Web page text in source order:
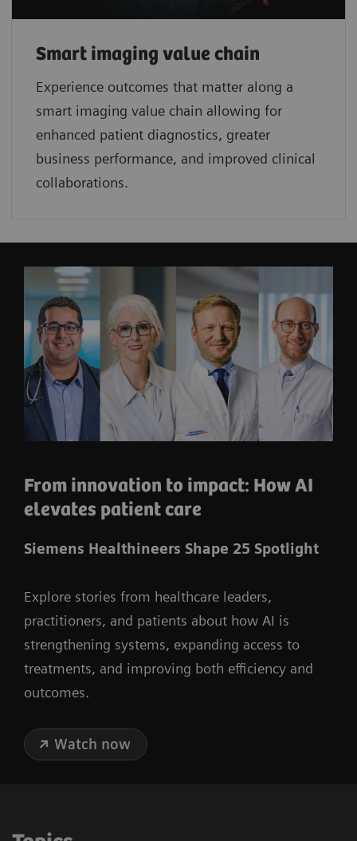
Smart imaging value chain
Experience outcomes that matter along a
smart imaging value chain allowing for
enhanced patient diagnostics, greater
business performance, and improved clinical
collaborations.
From innovation to impact: How AI
elevates patient care
Siemens Healthineers Shape 25 Spotlight
Explore stories from healthcare leaders,
practitioners, and patients about how AI is
strengthening systems, expanding access to
treatments, and improving both efficiency and
outcomes.
Watch now